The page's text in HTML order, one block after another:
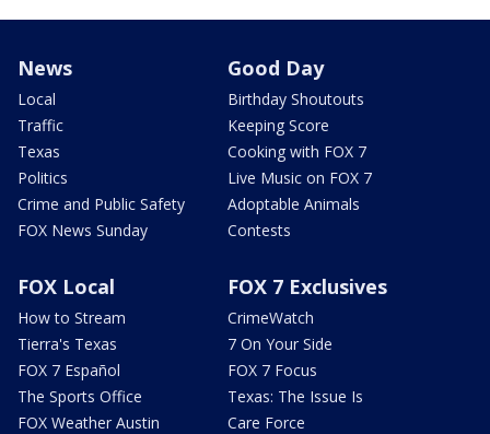
News
Local
Traffic
Texas
Politics
Crime and Public Safety
FOX News Sunday
Good Day
Birthday Shoutouts
Keeping Score
Cooking with FOX 7
Live Music on FOX 7
Adoptable Animals
Contests
FOX Local
How to Stream
Tierra's Texas
FOX 7 Español
The Sports Office
FOX Weather Austin
FOX 7 Exclusives
CrimeWatch
7 On Your Side
FOX 7 Focus
Texas: The Issue Is
Care Force